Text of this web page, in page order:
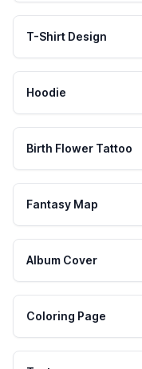
T-Shirt Design
Hoodie
Birth Flower Tattoo
Fantasy Map
Album Cover
Coloring Page